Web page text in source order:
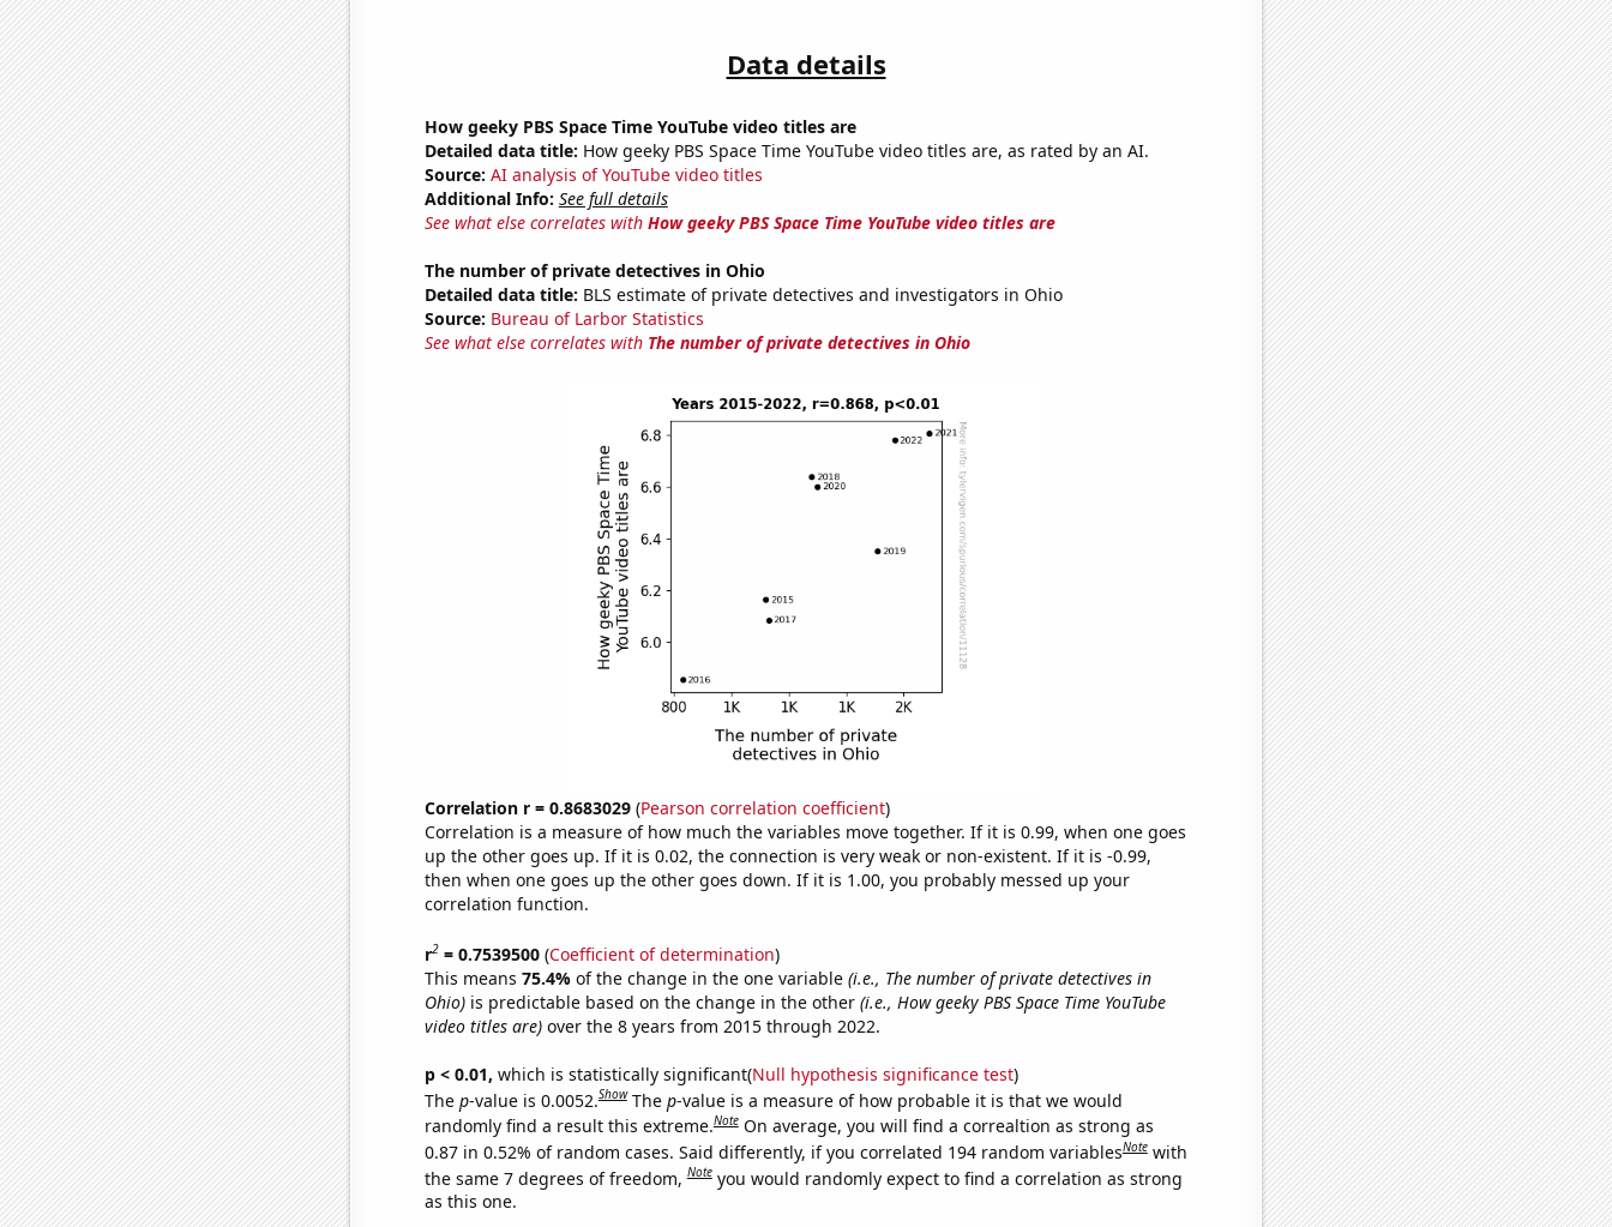
Data details
How geeky PBS Space Time YouTube video titles are
Detailed data title: How geeky PBS Space Time YouTube video titles are, as rated by an AI.
Source: AI analysis of YouTube video titles
Additional Info: See full details
See what else correlates with How geeky PBS Space Time YouTube video titles are
The number of private detectives in Ohio
Detailed data title: BLS estimate of private detectives and investigators in Ohio
Source: Bureau of Larbor Statistics
See what else correlates with The number of private detectives in Ohio
Correlation r = 0.8683029(Pearson correlation coefficient)
Correlation is a measure of how much the variables move together. If it is 0.99, when one goes
up the other goes up. If it is 0.02, the connection is very weak or non-existent. If it is -0.99,
then when one goes up the other goes down. If it is 1.00, you probably messed up your
correlation function.
r2= 0.7539500(Coefficient of determination)
This means 75.4% of the change in the one variable (i.e., The number of private detectives in
Ohio)is predictable based on the change in the other (i.e., How geeky PBS Space Time YouTube
video titles are)over the 8 years from 2015 through 2022.
p < 0.01, which is statistically significant(Null hypothesis significance test)
The p-value is 0.0052.Show The p-value is a measure of how probable it is that we would
randomly find a result this extreme.Note On average, you will find a correaltion as strong as
0.87 in 0.52% of random cases. Said differently, if you correlated 194 random variablesNote with
the same 7 degrees of freedom,Note you would randomly expect to find a correlation as strong
as this one.